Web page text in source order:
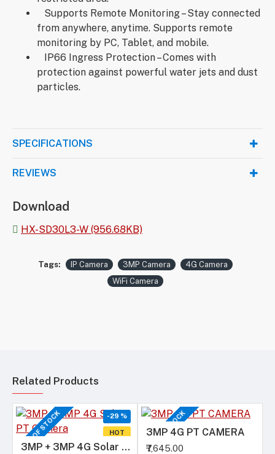
Supports Remote Monitoring – Stay connected
from anywhere, anytime. Supports remote
monitoring by PC, Tablet, and mobile.
IP66 Ingress Protection – Comes with
protection against powerful water jets and dust
particles.
SPECIFICATIONS
REVIEWS
Download
HX-SD30L3-W (956.68KB)
Tags: IP Camera 3MP Camera
4G Camera
WiFi Camera
Related Products
HOT
-29 %
OUT OF STOCK 3MP + 3MP 4G Solar PT Camera OUT OF STOCK
3MP 4G PT CAMERA
₹7,645.00